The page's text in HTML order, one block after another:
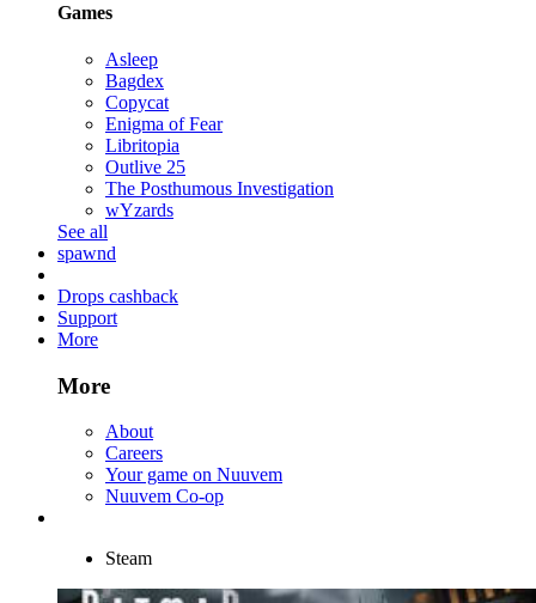
Games
Asleep
Bagdex
Copycat
Enigma of Fear
Libritopia
Outlive 25
The Posthumous Investigation
wYzards
See all
spawnd
Drops cashback
Support
More
More
About
Careers
Your game on Nuuvem
Nuuvem Co-op
Steam